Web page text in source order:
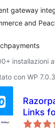
gateway
and
installazioni
con WP 7.0.3
Links